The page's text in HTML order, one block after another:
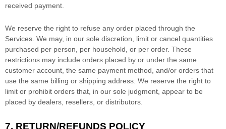
received payment.
We reserve the right to refuse any order placed through the
Services. We may, in our sole discretion, limit or cancel quantities
purchased per person, per household, or per order. These
restrictions may include orders placed by or under the same
customer account, the same payment method, and/or orders that
use the same billing or shipping address. We reserve the right to
limit or prohibit orders that, in our sole judgment, appear to be
placed by dealers, resellers, or distributors.
7. RETURN/REFUNDS POLICY